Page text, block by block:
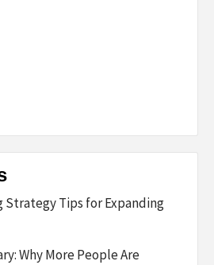
Strategy Tips for Expanding
Why More People Are